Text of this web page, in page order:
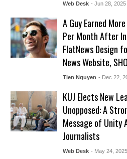
Web Desk - Jun 28, 2025
A Guy Earned
Per Month After
FlatNews Design
News Website,
Tien Nguyen - Dec 22,
KUJ Elects New
Unopposed: A
Message of Unity
Journalists
Web Desk - May 24, 2025